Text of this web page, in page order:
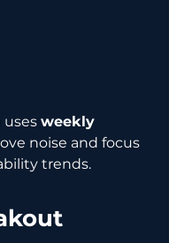
uses weekly
noise and focus
trends.